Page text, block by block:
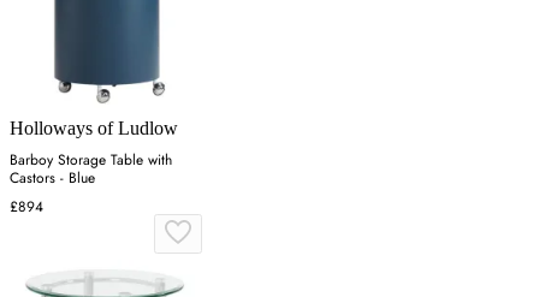
Holloways of Ludlow
Barboy Storage Table with
Castors - Blue
£894